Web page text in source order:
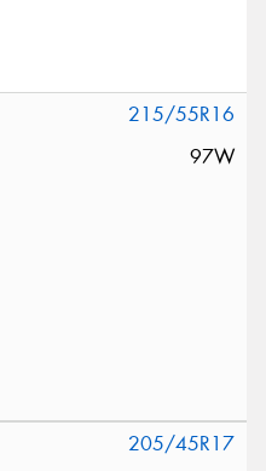
215/55R16
97W
205/45R17